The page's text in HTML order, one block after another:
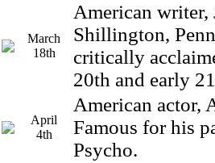
March
18th
American
Shillington,
critically
20th and early
April
4th
American actor,
Famous for his
Psycho.